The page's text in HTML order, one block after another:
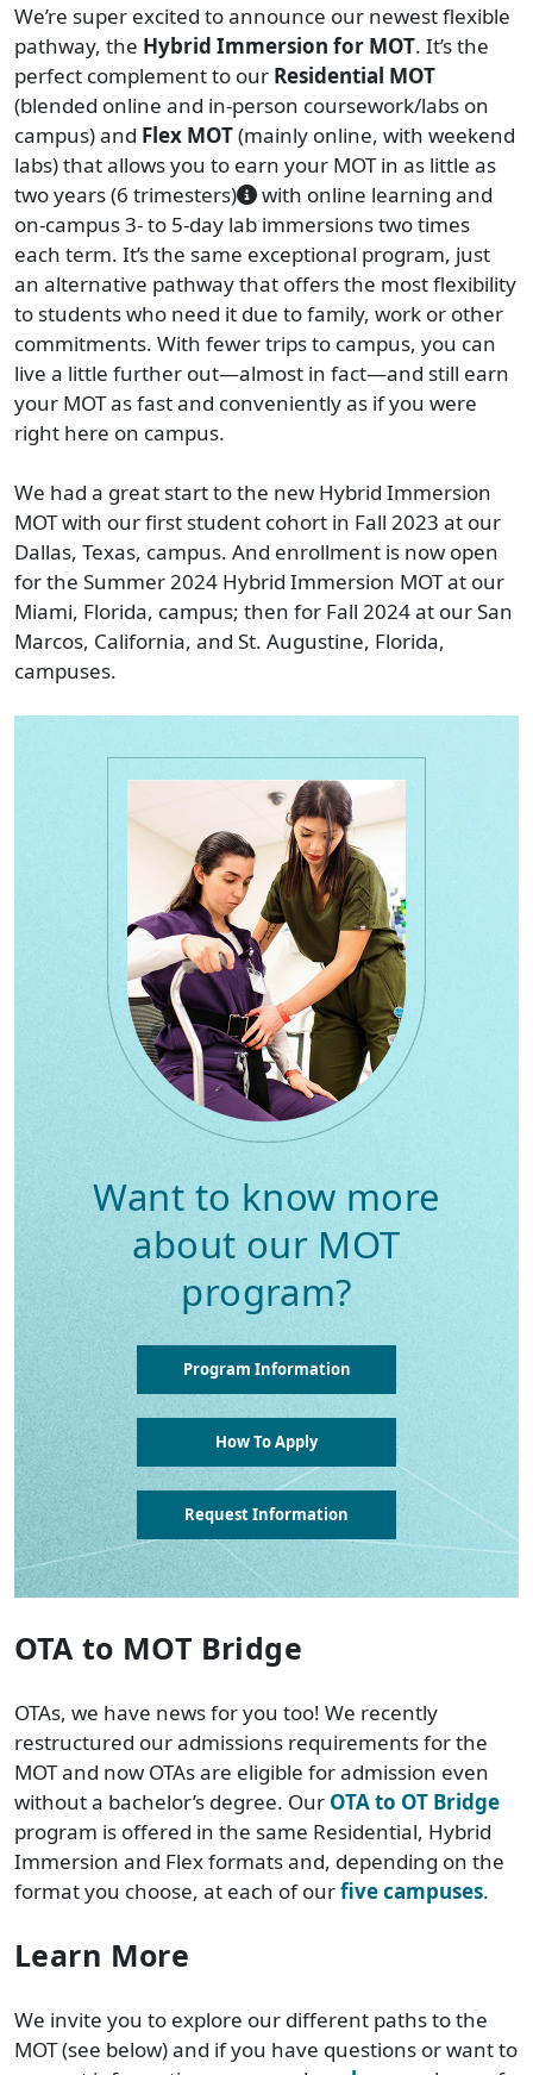
We’re super excited to announce our newest flexible
pathway, the Hybrid Immersion for MOT. It’s the
perfect complement to our Residential MOT
(blended online and in-person coursework/labs on
campus) and Flex MOT(mainly online, with weekend
labs) that allows you to earn your MOT in as little as
two years (6 trimesters)
with online learning and
on-campus 3- to 5-day lab immersions two times
each term. It’s the same exceptional program, just
an alternative pathway that offers the most flexibility
to students who need it due to family, work or other
commitments. With fewer trips to campus, you can
live a little further out—almost in fact—and still earn
your MOT as fast and conveniently as if you were
right here on campus.
We had a great start to the new Hybrid Immersion
MOT with our first student cohort in Fall 2023 at our
Dallas, Texas, campus. And enrollment is now open
for the Summer 2024 Hybrid Immersion MOT at our
Miami, Florida, campus; then for Fall 2024 at our San
Marcos, California, and St. Augustine, Florida,
campuses.
Want to know more
about our MOT
program?
Program Information
How To Apply
Request Information
OTA to MOT Bridge
OTAs, we have news for you too! We recently
restructured our admissions requirements for the
MOT and now OTAs are eligible for admission even
without a bachelor’s degree. Our OTA to OT Bridge
program is offered in the same Residential, Hybrid
Immersion and Flex formats and, depending on the
format you choose, at each of ourfive campuses.
Learn More
We invite you to explore our different paths to the
MOT (see below) and if you have questions or want to